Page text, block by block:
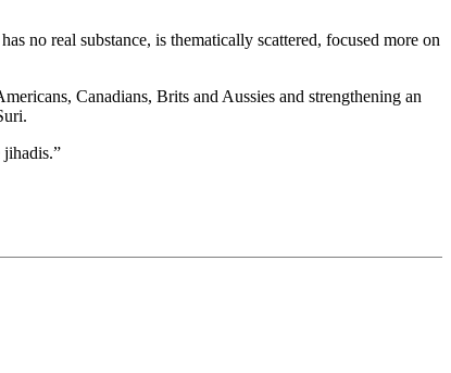
no real substance, is thematically scattered, focused more on
Canadians, Brits and Aussies and strengthening an